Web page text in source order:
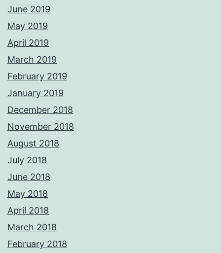
June 2019
May 2019
April 2019
March 2019
February 2019
January 2019
December 2018
November 2018
August 2018
July 2018
June 2018
May 2018
April 2018
March 2018
February 2018